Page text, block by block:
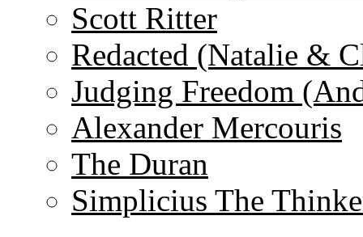
Scott Ritter
Redacted (Natalie &
Judging Freedom
Alexander Mercouris
The Duran
Simplicius The